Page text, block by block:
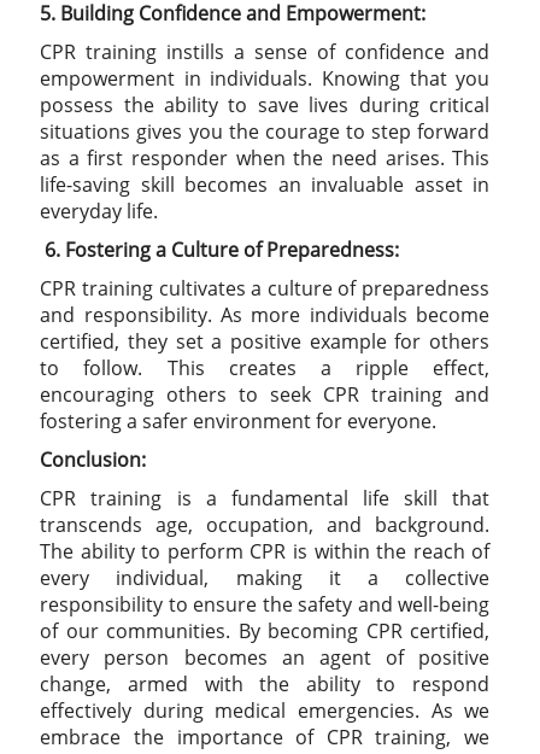
5. Building Confidence and Empowerment:
CPR training instills a sense of confidence and
empowerment in individuals. Knowing that you
possess the ability to save lives during critical
situations gives you the courage to step forward
as a first responder when the need arises. This
life-saving skill becomes an invaluable asset in
everyday life.
6. Fostering a Culture of Preparedness:
CPR training cultivates a culture of preparedness
and responsibility. As more individuals become
certified, they set a positive example for others
to follow. This creates a ripple effect,
encouraging others to seek CPR training and
fostering a safer environment for everyone.
Conclusion:
CPR training is a fundamental life skill that
transcends age, occupation, and background.
The ability to perform CPR is within the reach of
every individual, making it a collective
responsibility to ensure the safety and well-being
of our communities. By becoming CPR certified,
every person becomes an agent of positive
change, armed with the ability to respond
effectively during medical emergencies. As we
embrace the importance of CPR training, we